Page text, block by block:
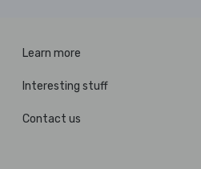
Learn more
Interesting stuff
Contact us